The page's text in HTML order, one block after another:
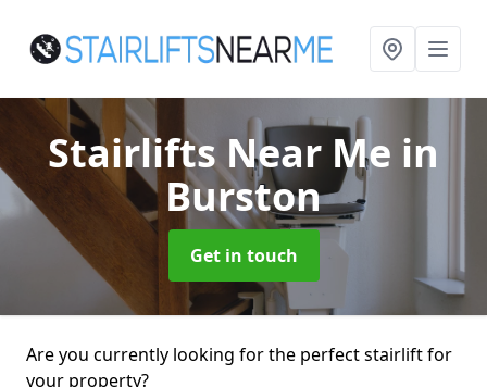
Stairlifts Near Me in
Burston
Get in touch
Are you currently looking for the perfect stairlift for
your property?